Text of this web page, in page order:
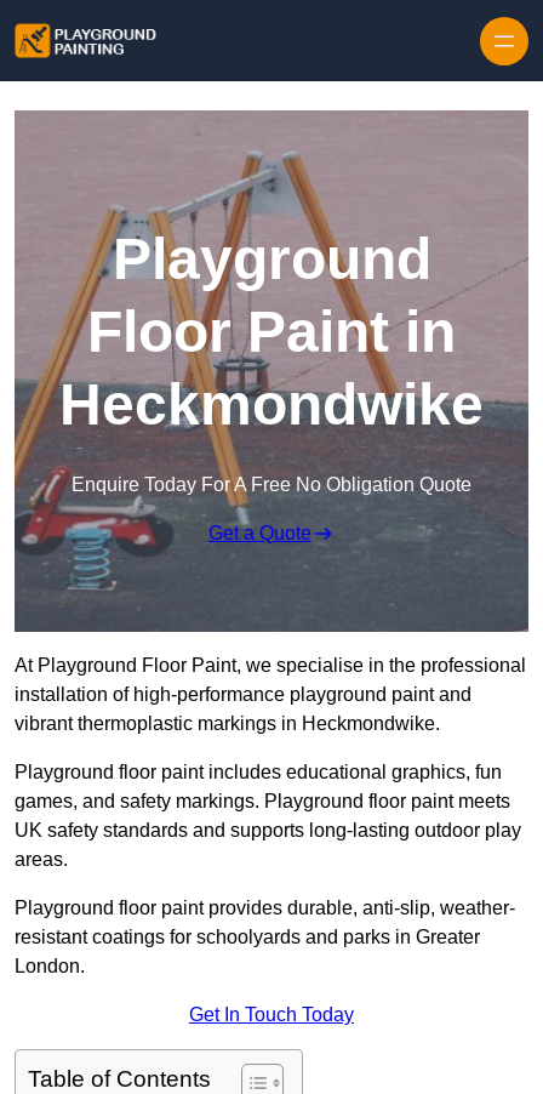
Playground
Floor Paint in
Heckmondwike
Enquire Today For A Free No Obligation Quote
Get a Quote
At Playground Floor Paint, we specialise in the professional
installation of high-performance playground paint and
vibrant thermoplastic markings in Heckmondwike.
Playground floor paint includes educational graphics, fun
games, and safety markings. Playground floor paint meets
UK safety standards and supports long-lasting outdoor play
areas.
Playground floor paint provides durable, anti-slip, weather-
resistant coatings for schoolyards and parks in Greater
London.
Get In Touch Today
Table of Contents